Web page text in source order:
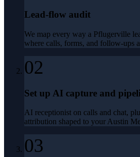
Lead-flow audit
We map every way a Pflugerville
where calls, forms, and follow-ups
02
Set up AI capture and
AI receptionist on calls and chat,
attribution shaped to your Austin
03